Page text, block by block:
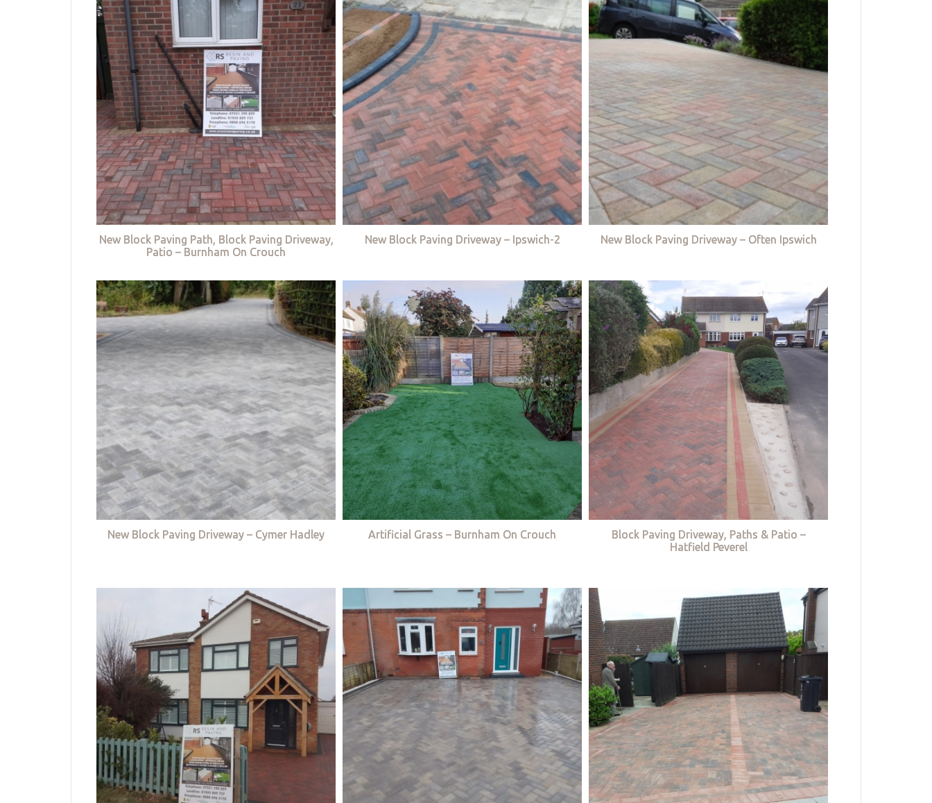
New Block Paving Path, Block Paving Driveway,
Patio – Burnham On Crouch
New Block Paving Driveway – Ipswich-2 New Block Paving Driveway – Often Ipswich
New Block Paving Driveway – Cymer Hadley Artificial Grass – Burnham On Crouch
Block Paving Driveway, Paths & Patio –
Hatfield Peverel